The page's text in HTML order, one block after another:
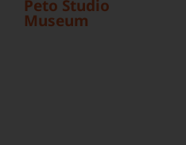
Peto Studio
Museum